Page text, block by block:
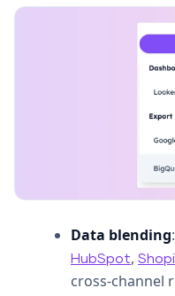
Data blending
HubSpot,
cross-channel